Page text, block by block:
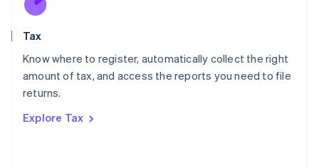
Tax
Know where to register, automatically collect the right
amount of tax, and access the reports you need to file
returns.
Explore Tax
New Zealand
Poland
English
Portugal
Romania